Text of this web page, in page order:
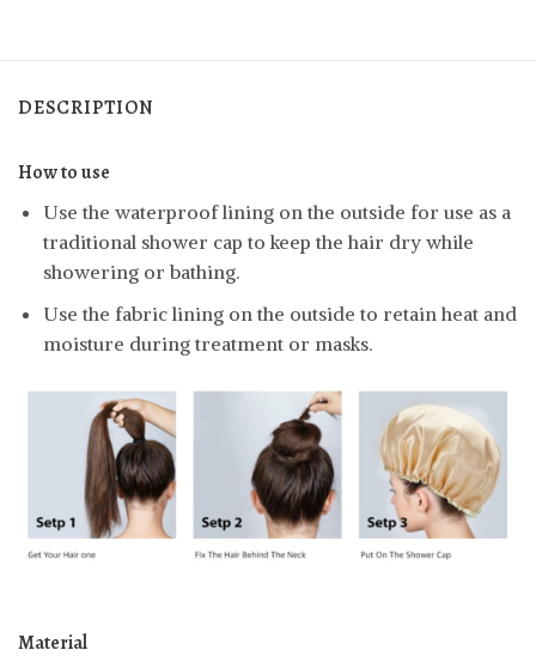
DESCRIPTION
How to use
Use the waterproof lining on the outside for use as a
traditional shower cap to keep the hair dry while
showering or bathing.
Use the fabric lining on the outside to retain heat and
moisture during treatment or masks.
Material